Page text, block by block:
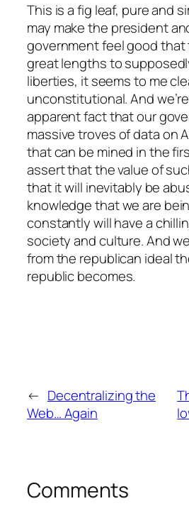
This is a fig leaf, pure and
may make the president
government feel good
great lengths to
liberties, it seems to me
unconstitutional. And
apparent fact that our
massive troves of data on
that can be mined in the
assert that the value of
that it will inevitably be
knowledge that we are
constantly will have a
society and culture. And
from the republican ideal
republic becomes.
← Decentralizing the
Web… Again
Comments